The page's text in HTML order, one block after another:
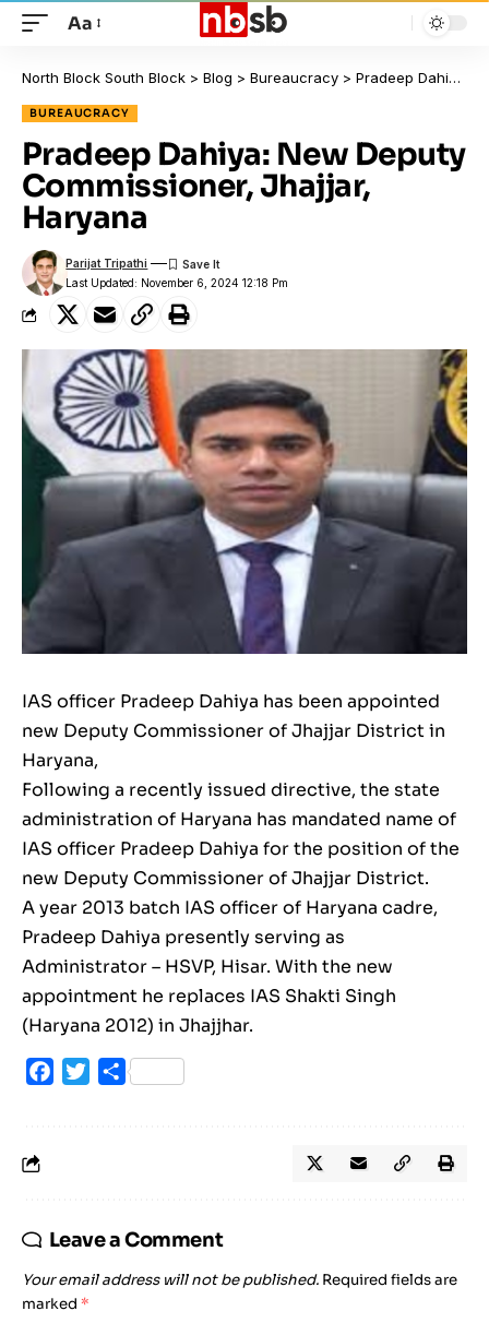
Aa
North Block South Block > Blog > Bureaucracy > Pradeep Dahiya: New Deputy Commissioner, Jhajjar, Haryana
BUREAUCRACY
Pradeep Dahiya: New Deputy
Commissioner, Jhajjar,
Haryana
Last Updated: November 6, 2024 12:18 Pm
Parijat Tripathi
IAS officer Pradeep Dahiya has been appointed
new Deputy Commissioner of Jhajjar District in
Haryana,
Following a recently issued directive, the state
administration of Haryana has mandated name of
IAS officer Pradeep Dahiya for the position of the
new Deputy Commissioner of Jhajjar District.
A year 2013 batch IAS officer of Haryana cadre,
Pradeep Dahiya presently serving as
Administrator – HSVP, Hisar. With the new
appointment he replaces IAS Shakti Singh
(Haryana 2012) in Jhajjhar.
Facebook
TwitterShare
Leave a Comment
Your email address will not be published. Required fields are
marked *